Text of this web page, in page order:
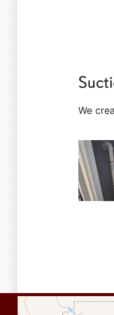
We